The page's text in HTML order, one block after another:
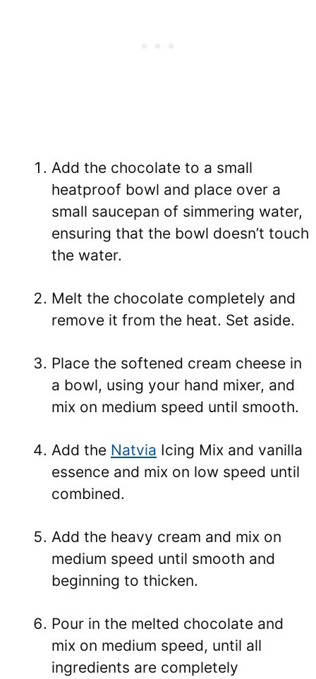
Add the chocolate to a small
heatproof bowl and place over a
small saucepan of simmering water,
ensuring that the bowl doesn’t touch
the water.
Melt the chocolate completely and
remove it from the heat. Set aside.
Place the softened cream cheese in
a bowl, using your hand mixer, and
mix on medium speed until smooth.
Add the Natvia Icing Mix and vanilla
essence and mix on low speed until
combined.
Add the heavy cream and mix on
medium speed until smooth and
beginning to thicken.
Pour in the melted chocolate and
mix on medium speed, until all
ingredients are completely